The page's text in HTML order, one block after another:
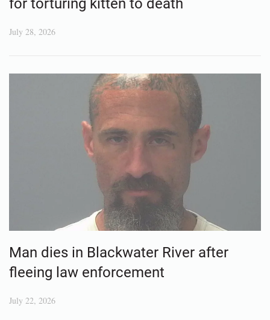
for torturing kitten to death
July 28, 2026
Man dies in Blackwater River after
fleeing law enforcement
July 22, 2026